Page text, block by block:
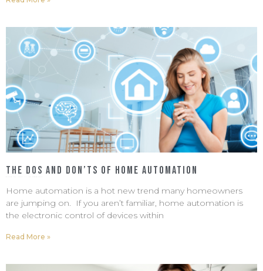
The Dos and Don’ts of Home Automation
Home automation is a hot new trend many homeowners
are jumping on. If you aren’t familiar, home automation is
the electronic control of devices within
Read More »